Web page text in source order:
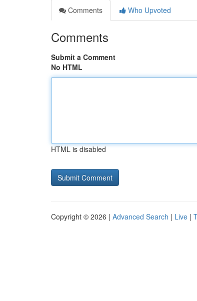
Comments
Who Upvoted
Comments
Submit a Comment
No HTML
HTML is disabled
Copyright © 2026 | Advanced Search | Live |